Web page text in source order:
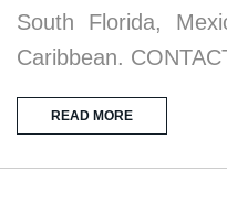
South Florida,
Caribbean.
READ MORE